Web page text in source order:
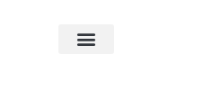
/ Pop Unis Light